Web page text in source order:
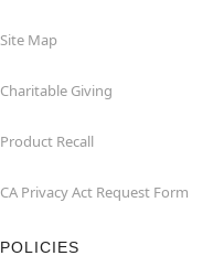
Site Map
Charitable Giving
Product Recall
CA Privacy Act Request Form
POLICIES